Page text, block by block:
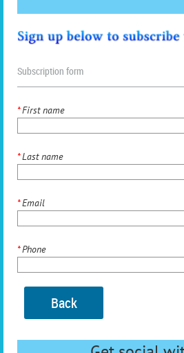
Subscription form
*First name
*Last name
*Email
*Phone
Back